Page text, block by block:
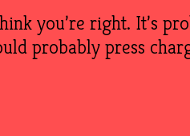
you’re right. It’s
probably press